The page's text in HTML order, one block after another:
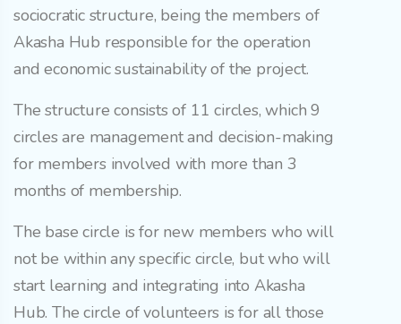
sociocratic structure, being the members of
Akasha Hub responsible for the operation
and economic sustainability of the project.
The structure consists of 11 circles, which 9
circles are management and decision-making
for members involved with more than 3
months of membership.
The base circle is for new members who will
not be within any specific circle, but who will
start learning and integrating into Akasha
Hub. The circle of volunteers is for all those